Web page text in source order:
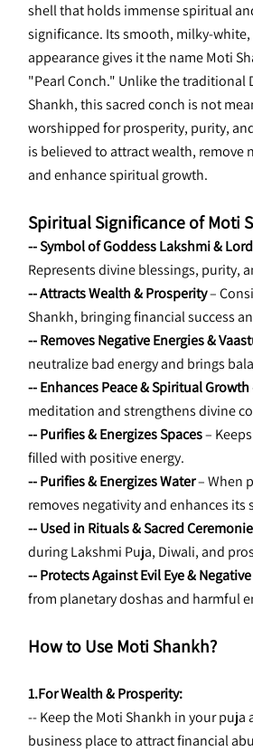
shell that holds immense spiritual
significance. Its smooth, milky-
appearance gives it the name Moti
"Pearl Conch." Unlike the traditional
Shankh, this sacred conch is not
worshipped for prosperity, purity,
is believed to attract wealth, remove
and enhance spiritual growth.
Spiritual Significance of Moti
-- Symbol of Goddess Lakshmi &
Represents divine blessings, purity,
-- Attracts Wealth & Prosperity –
Shankh, bringing financial success
-- Removes Negative Energies &
neutralize bad energy and brings
-- Enhances Peace & Spiritual Growth
meditation and strengthens divine
-- Purifies & Energizes Spaces –
filled with positive energy.
-- Purifies & Energizes Water – When
removes negativity and enhances its
-- Used in Rituals & Sacred
during Lakshmi Puja, Diwali, and
-- Protects Against Evil Eye &
from planetary doshas and harmful
How to Use Moti Shankh?
1.For Wealth & Prosperity:
-- Keep the Moti Shankh in your puja
business place to attract financial